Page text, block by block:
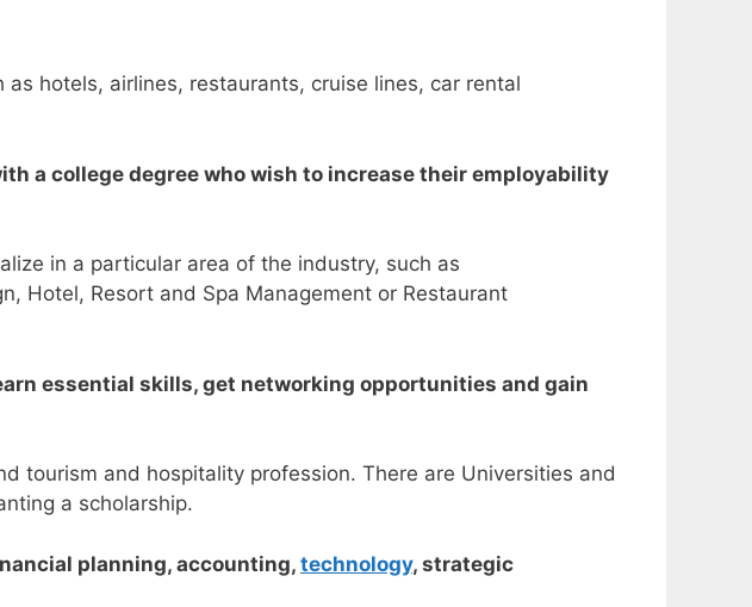
hotels, airlines, restaurants, cruise lines, car rental
a college degree who wish to increase their employability
in a particular area of the industry, such as
Hotel, Resort and Spa Management or Restaurant
essential skills, get networking opportunities and gain
tourism and hospitality profession. There are Universities and
a scholarship.
planning, accounting, technology, strategic